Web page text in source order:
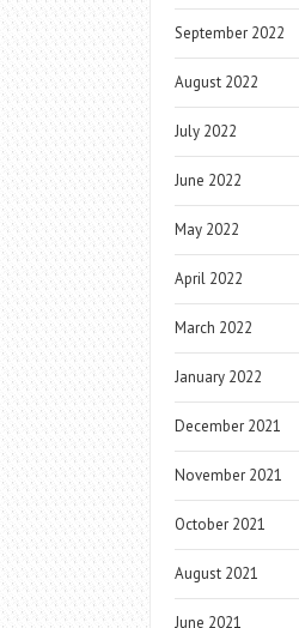
September 2022
August 2022
July 2022
June 2022
May 2022
April 2022
March 2022
January 2022
December 2021
November 2021
October 2021
August 2021
June 2021